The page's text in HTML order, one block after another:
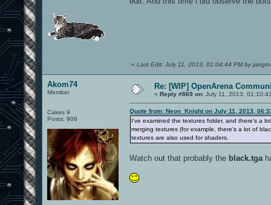
« Last Edit: July 11, 2013, 01:04:44 PM by
Akom74
Member
Cakes 9
Posts: 906
Re: [WIP] OpenArena
« Reply #869 on: July 11, 2013,
Quote from: Neon_Knight on July 11, 2013,
I've examined the textures folder, and there's a
merging textures (for example, there's a lot of
textures are also used for shaders.
Watch out that probably the black.tga